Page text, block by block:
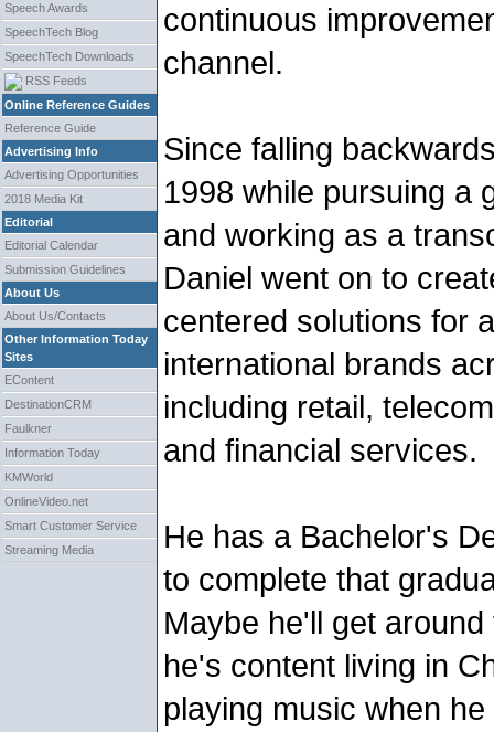
Speech Awards
SpeechTech Blog
SpeechTech Downloads
RSS Feeds
Online Reference Guides
Reference Guide
Advertising Info
Advertising Opportunities
2018 Media Kit
Editorial
Editorial Calendar
Submission Guidelines
About Us
About Us/Contacts
Other Information Today
Sites
EContent
DestinationCRM
Faulkner
Information Today
KMWorld
OnlineVideo.net
Smart Customer Service
Streaming Media
continuous
channel.
Since falling
1998 while pursuing a
and working as a
Daniel went on to
centered solutions for
international brands
including retail,
and financial services.
He has a Bachelor's
to complete that
Maybe he'll get
he's content living in
playing music when